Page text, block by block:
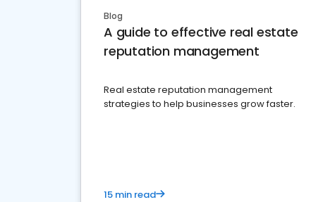
Blog
A guide to effective real estate
reputation management
Real estate reputation management
strategies to help businesses grow faster.
15 min read